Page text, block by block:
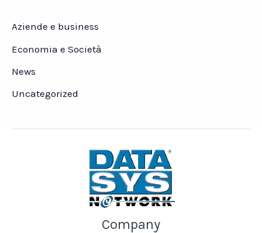
Aziende e business
Economia e Società
News
Uncategorized
Company